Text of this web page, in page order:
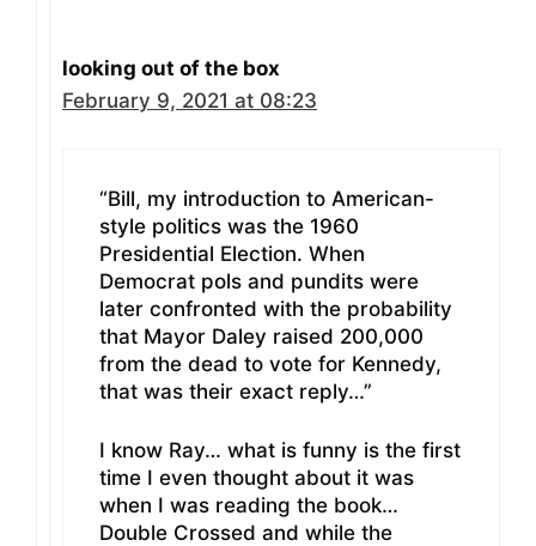
looking out of the box
February 9, 2021 at 08:23
“Bill, my introduction to American-
style politics was the 1960
Presidential Election. When
Democrat pols and pundits were
later confronted with the probability
that Mayor Daley raised 200,000
from the dead to vote for Kennedy,
that was their exact reply…”
I know Ray… what is funny is the first
time I even thought about it was
when I was reading the book…
Double Crossed and while the